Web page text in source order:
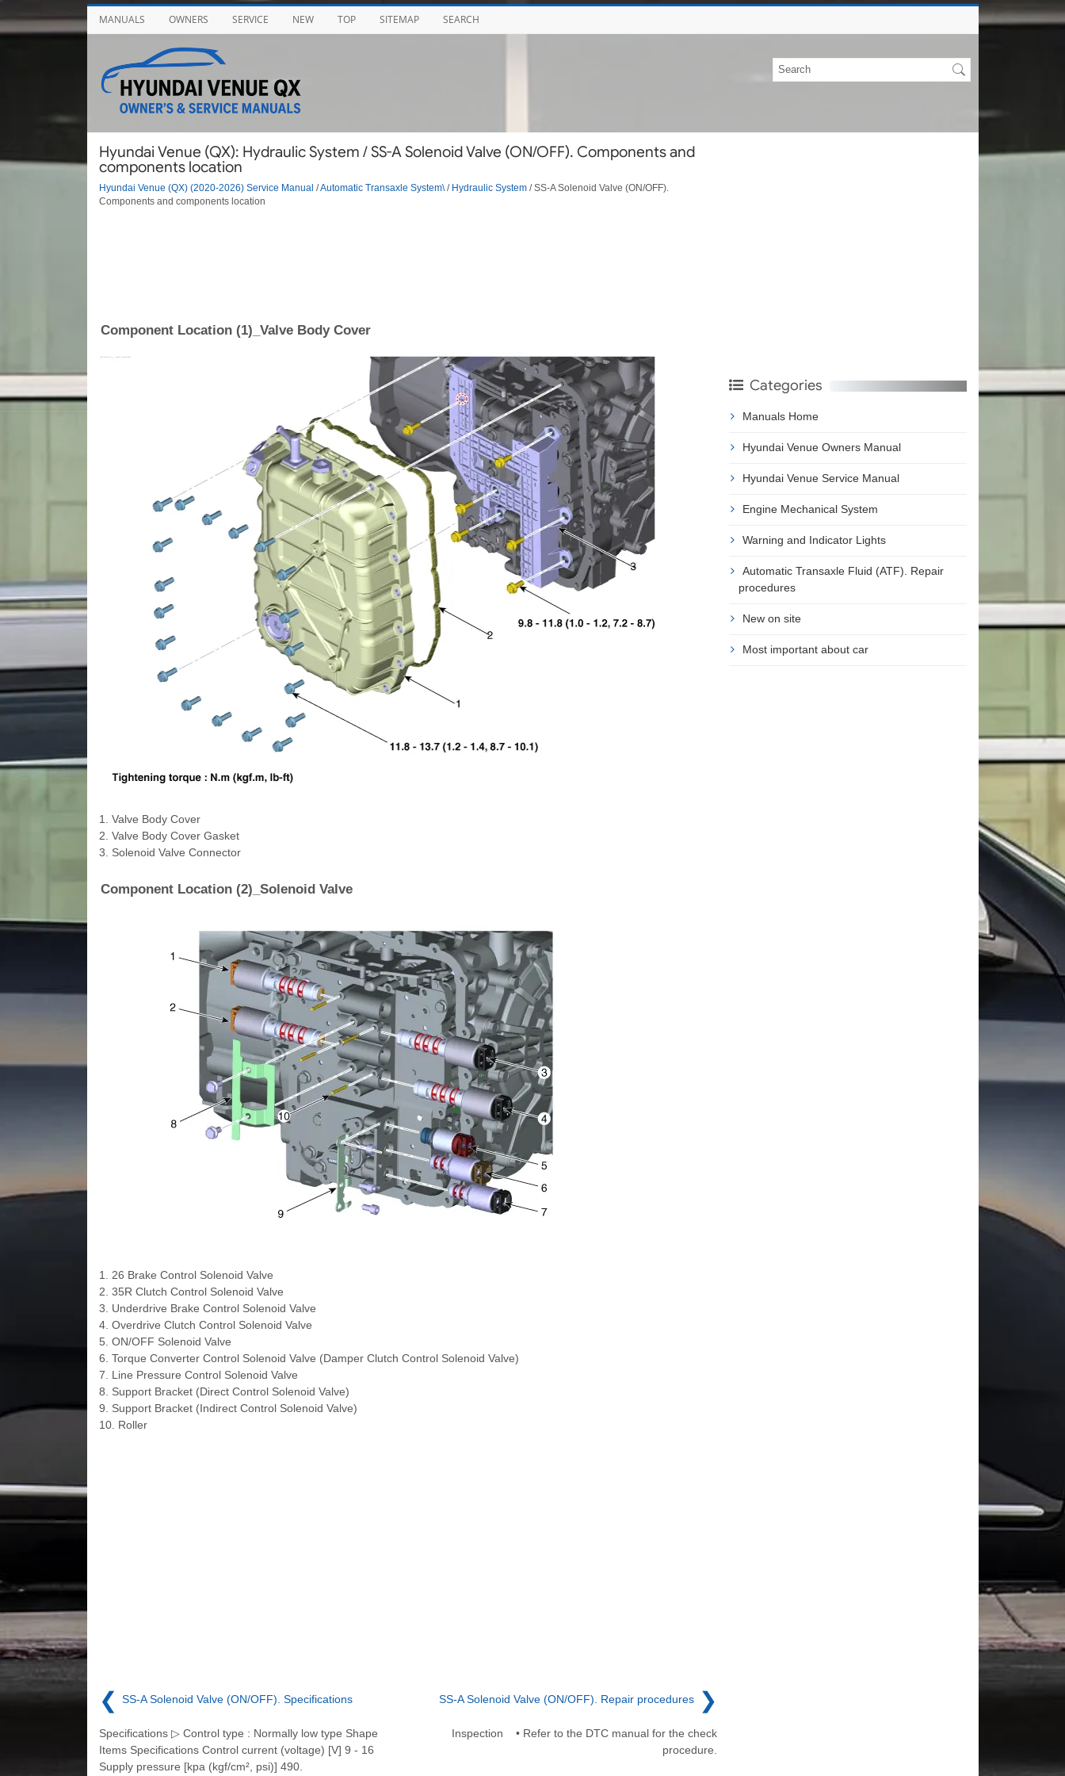
MANUALS OWNERS SERVICE NEW TOP SITEMAP SEARCH
Hyundai Venue (QX): Hydraulic System / SS-A Solenoid Valve (ON/OFF). Components and
components location
Hyundai Venue (QX) (2020-2026) Service Manual /Automatic Transaxle System\/ Hydraulic System/ SS-A Solenoid Valve (ON/OFF).
Components and components location
Component Location (1)_Valve Body Cover
1. Valve Body Cover
2. Valve Body Cover Gasket
3. Solenoid Valve Connector
Component Location (2)_Solenoid Valve
1. 26 Brake Control Solenoid Valve
2. 35R Clutch Control Solenoid Valve
3. Underdrive Brake Control Solenoid Valve
4. Overdrive Clutch Control Solenoid Valve
5. ON/OFF Solenoid Valve
6. Torque Converter Control Solenoid Valve (Damper Clutch Control Solenoid Valve)
7. Line Pressure Control Solenoid Valve
8. Support Bracket (Direct Control Solenoid Valve)
9. Support Bracket (Indirect Control Solenoid Valve)
10. Roller
❮ SS-A Solenoid Valve (ON/OFF). Specifications
Specifications ▷ Control type : Normally low type Shape
Items Specifications Control current (voltage) [V] 9 - 16
Supply pressure [kpa (kgf/cm², psi)] 490.
SS-A Solenoid Valve (ON/OFF). Repair procedures ❯
Inspection • Refer to the DTC manual for the check
procedure.
Categories
Manuals Home
Hyundai Venue Owners Manual
Hyundai Venue Service Manual
Engine Mechanical System
Warning and Indicator Lights
Automatic Transaxle Fluid (ATF). Repair
procedures
New on site
Most important about car